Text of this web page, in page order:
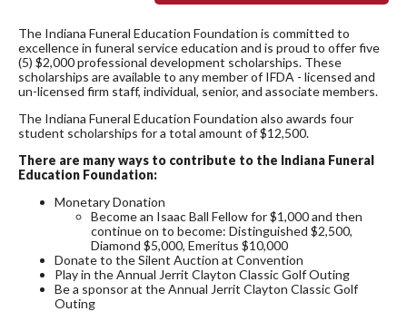
The Indiana Funeral Education Foundation is committed to
excellence in funeral service education and is proud to offer five
(5) $2,000 professional development scholarships. These
scholarships are available to any member of IFDA - licensed and
un-licensed firm staff, individual, senior, and associate members.
The Indiana Funeral Education Foundation also awards four
student scholarships for a total amount of $12,500.
There are many ways to contribute to the Indiana Funeral
Education Foundation:
Monetary Donation
Become an Isaac Ball Fellow for $1,000 and then
continue on to become: Distinguished $2,500,
Diamond $5,000, Emeritus $10,000
Donate to the Silent Auction at Convention
Play in the Annual Jerrit Clayton Classic Golf Outing
Be a sponsor at the Annual Jerrit Clayton Classic Golf
Outing